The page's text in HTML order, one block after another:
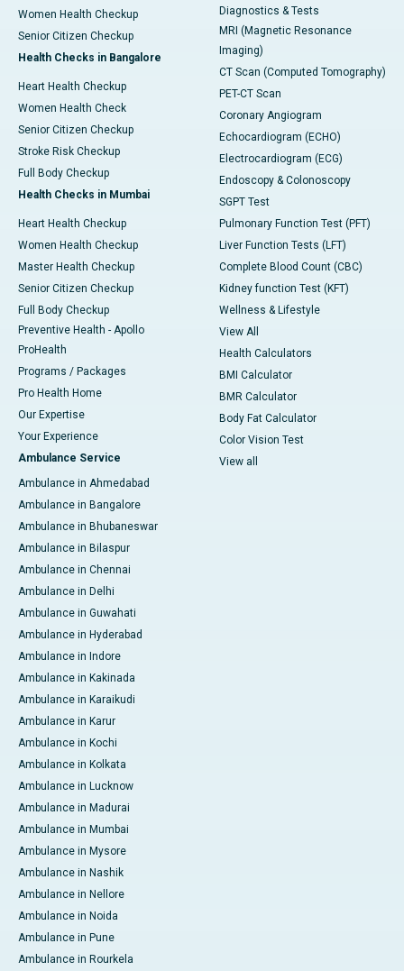
Women Health Checkup
Senior Citizen Checkup
Health Checks in Bangalore
Heart Health Checkup
Women Health Check
Senior Citizen Checkup
Stroke Risk Checkup
Full Body Checkup
Health Checks in Mumbai
Heart Health Checkup
Women Health Checkup
Master Health Checkup
Senior Citizen Checkup
Full Body Checkup
Preventive Health - Apollo
ProHealth
Programs / Packages
Pro Health Home
Our Expertise
Your Experience
Ambulance Service
Ambulance in Ahmedabad
Ambulance in Bangalore
Ambulance in Bhubaneswar
Ambulance in Bilaspur
Ambulance in Chennai
Ambulance in Delhi
Ambulance in Guwahati
Ambulance in Hyderabad
Ambulance in Indore
Ambulance in Kakinada
Ambulance in Karaikudi
Ambulance in Karur
Ambulance in Kochi
Ambulance in Kolkata
Ambulance in Lucknow
Ambulance in Madurai
Ambulance in Mumbai
Ambulance in Mysore
Ambulance in Nashik
Ambulance in Nellore
Ambulance in Noida
Ambulance in Pune
Ambulance in Rourkela
Diagnostics & Tests
MRI (Magnetic Resonance
Imaging)
CT Scan (Computed Tomography)
PET-CT Scan
Coronary Angiogram
Echocardiogram (ECHO)
Electrocardiogram (ECG)
Endoscopy & Colonoscopy
SGPT Test
Pulmonary Function Test (PFT)
Liver Function Tests (LFT)
Complete Blood Count (CBC)
Kidney function Test (KFT)
Wellness & Lifestyle
View All
Health Calculators
BMI Calculator
BMR Calculator
Body Fat Calculator
Color Vision Test
View all